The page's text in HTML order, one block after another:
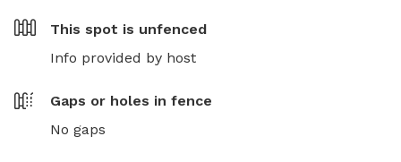
This spot is unfenced
Info provided by host
Gaps or holes in fence
No gaps